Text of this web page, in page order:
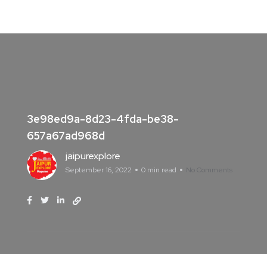
3e98ed9a-8d23-4fda-be38-
657a67ad968d
jaipurexplore
September 16, 2022 0 min read No Comments